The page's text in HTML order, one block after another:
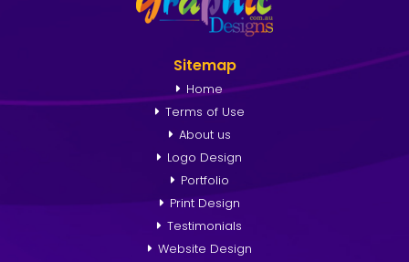
Sitemap
Home
Terms of Use
About us
Logo Design
Portfolio
Print Design
Testimonials
Website Design